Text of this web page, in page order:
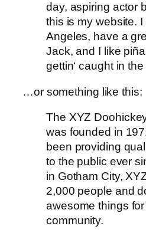
day, aspiring actor
this is my website.
Angeles, have a
Jack, and I like
gettin‘ caught in
…or something like this:
The XYZ
was founded in
been providing
to the public ever
in Gotham City,
2,000 people and
awesome things
community.